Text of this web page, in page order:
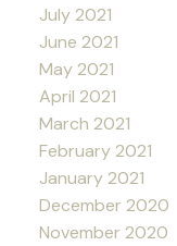
July 2021
June 2021
May 2021
April 2021
March 2021
February 2021
January 2021
December 2020
November 2020